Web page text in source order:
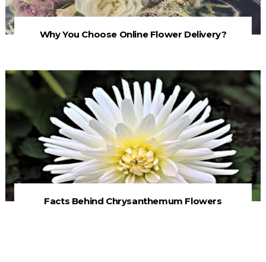
Why You Choose Online Flower Delivery?
Facts Behind Chrysanthemum Flowers